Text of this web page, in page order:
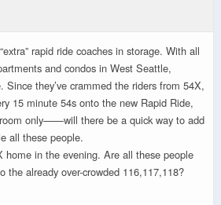
rapid ride coaches in storage. With all
and condos in West Seattle,
Since they’ve crammed the riders from 54X,
15 minute 54s onto the new Rapid Ride,
only——will there be a quick way to add
all these people.
home in the evening. Are all these people
the already over-crowded 116,117,118?